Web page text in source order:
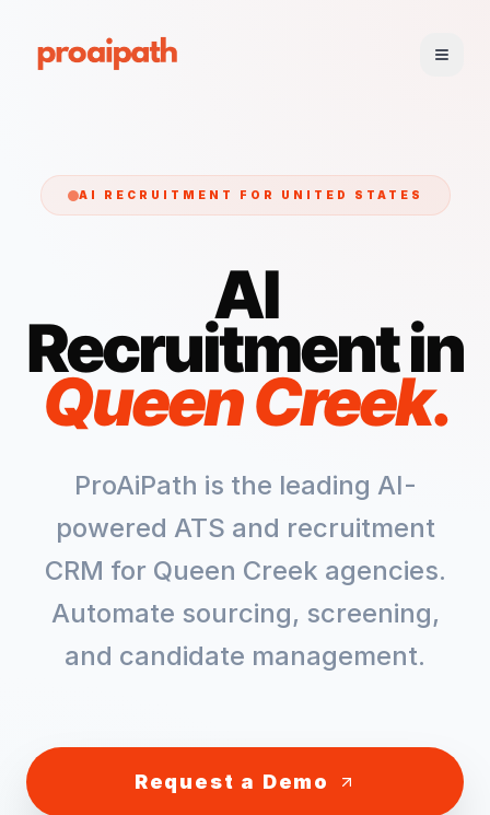
AI RECRUITMENT FOR UNITED STATES
AI
Recruitment in
Queen Creek.
ProAiPath is the leading AI-
powered ATS and recruitment
CRM for Queen Creek agencies.
Automate sourcing, screening,
and candidate management.
Request a Demo